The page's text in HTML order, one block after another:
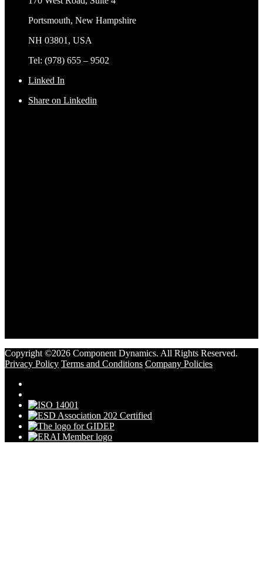
Portsmouth, New Hampshire
NH 03801, USA
Tel: (978) 655 – 9502
Linked In
Share on Linkedin
Copyright ©2026 Component Dynamics. All Rights Reserved.
Privacy Policy Terms and Conditions Company Policies